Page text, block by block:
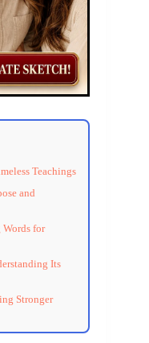
Teachings
and
for
Its
Stronger